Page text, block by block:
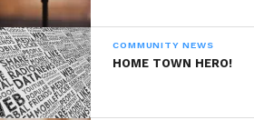
Related
COMMUNITY NEWS
HOME TOWN HERO!